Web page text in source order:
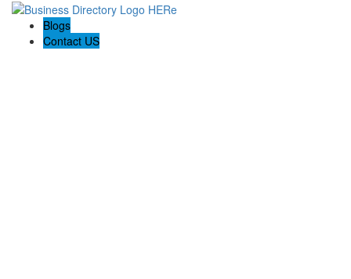
Blogs
Contact US